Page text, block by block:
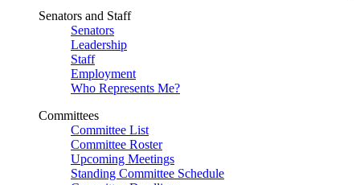
Senators and Staff
Senators
Leadership
Staff
Employment
Who Represents Me?
Committees
Committee List
Committee Roster
Upcoming Meetings
Standing Committee Schedule